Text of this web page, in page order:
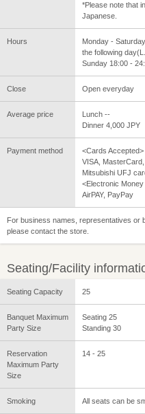
*Please note that
Japanese.
Hours
Monday -
the following
Sunday 18:00 -
Close Open everyday
Average price
Lunch --
Dinner 4,000 JPY
Payment method
<Cards Accepted>
VISA,
Mitsubishi UFJ
<Electronic
AirPAY, PayPay
For business names, representatives or
please contact the store.
Seating/Facility
Seating Capacity 25
Banquet Maximum
Party Size
Seating 25
Standing 30
Reservation
Maximum Party
Size
14 - 25
Smoking All seats can be